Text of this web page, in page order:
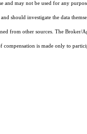
may not be used for any
should investigate the data
from other sources. The
is made only to